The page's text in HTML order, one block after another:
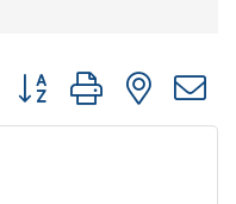
Button group with nested